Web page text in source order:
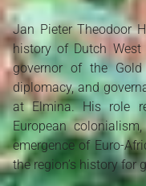
Jan Pieter Theodoor
history of Dutch
governor of the
diplomacy, and
at Elmina. His role
European
emergence of Euro-
the region’s history for